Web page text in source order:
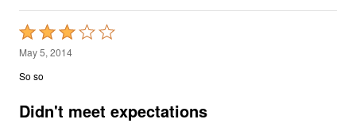
Rated
3
out
5
May 5, 2014
So so
Didn't meet expectations